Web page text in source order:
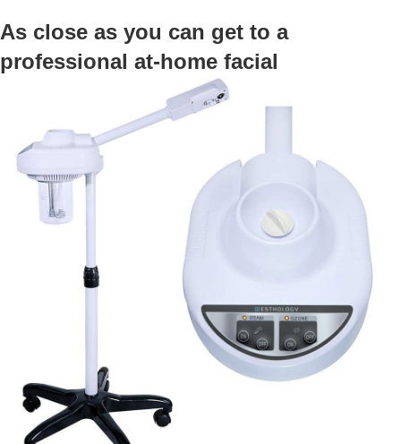
As close as you can get to a
professional at-home facial